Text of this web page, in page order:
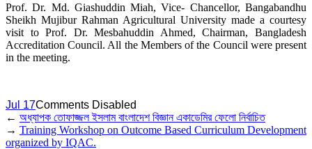
Prof. Dr. Md. Giashuddin Miah, Vice- Chancellor, Bangabandhu
Sheikh Mujibur Rahman Agricultural University made a courtesy
visit to Prof. Dr. Mesbahuddin Ahmed, Chairman, Bangladesh
Accreditation Council. All the Members of the Council were present
in the meeting.
Jul 17Comments Disabled
← অধ্যাপক তোফাজ্জল ইসলাম বাংলাদেশ বিজ্ঞান একাডেমির ফেলো নির্বাচিত
→ Training Workshop on Outcome Based Curriculum Development
organized by IQAC.